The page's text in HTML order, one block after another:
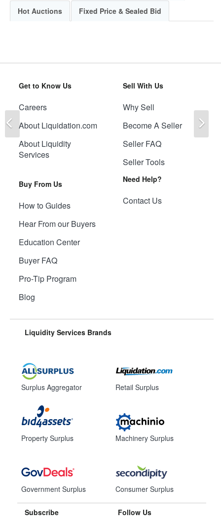
Hot Auctions Fixed Price & Sealed Bid
Get to Know Us
Careers
About Liquidation.com
About Liquidity
Services
Buy From Us
How to Guides
Hear From our Buyers
Education Center
Buyer FAQ
Pro-Tip Program
Blog
Sell With Us
Why Sell
Become A Seller
Seller FAQ
Seller Tools
Need Help?
Contact Us
Liquidity Services Brands
Surplus Aggregator
Property Surplus
Government Surplus
Retail Surplus
Machinery Surplus
Consumer Surplus
Subscribe Follow Us